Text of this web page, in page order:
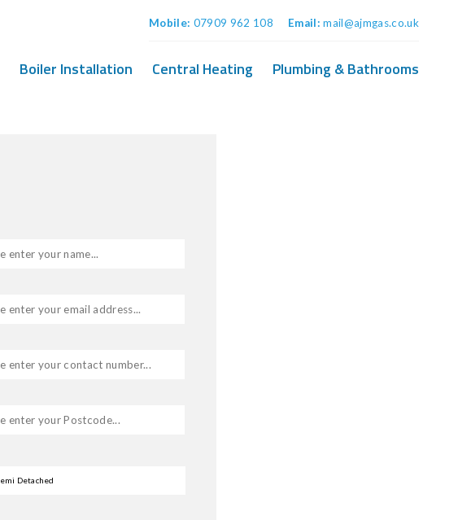
Boiler Installation Central Heating Plumbing & Bathrooms
Mobile: 07909 962 108 Email:mail@ajmgas.co.uk